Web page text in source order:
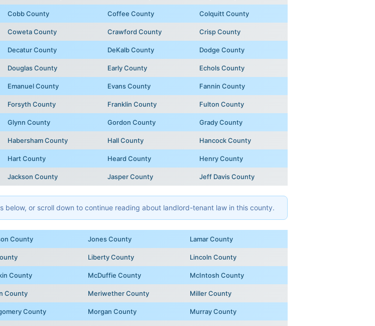
Cobb County Coffee County Colquitt County
Coweta County Crawford County Crisp County
Decatur County DeKalb County Dodge County
Douglas County Early County Echols County
Emanuel County Evans County Fannin County
Forsyth County Franklin County Fulton County
Glynn County Gordon County Grady County
Habersham County Hall County Hancock County
Hart County Heard County Henry County
Jackson County Jasper County Jeff Davis County
or scroll down to continue reading about landlord-tenant law in this county.
County Jones County Lamar County
Liberty County Lincoln County
County McDuffie County McIntosh County
County Meriwether County Miller County
County Morgan County Murray County